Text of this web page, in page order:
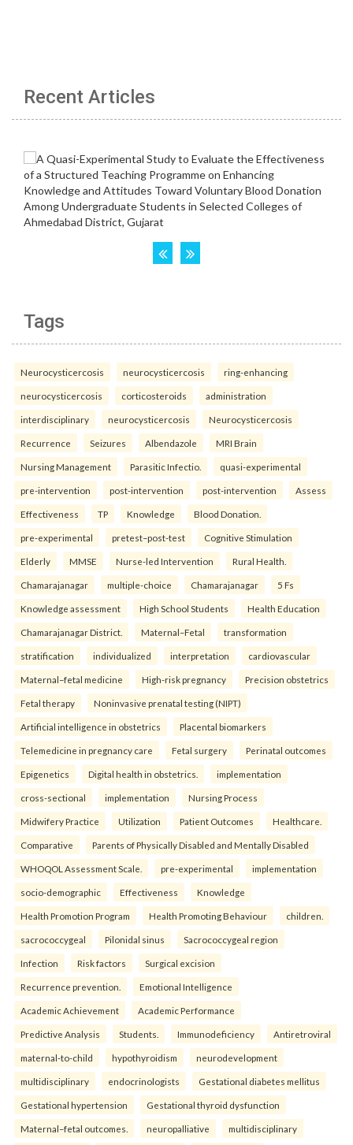
Recent Articles
Tags
Neurocysticercosis neurocysticercosis ring-enhancing
neurocysticercosis corticosteroids administration
interdisciplinary neurocysticercosis Neurocysticercosis
Recurrence Seizures Albendazole MRI Brain
Nursing Management Parasitic Infectio. quasi-experimental
pre-intervention post-intervention post-intervention Assess
Effectiveness TP Knowledge Blood Donation.
pre-experimental pretest–post-test Cognitive Stimulation
Elderly MMSE Nurse-led Intervention Rural Health.
Chamarajanagar multiple-choice Chamarajanagar 5 Fs
Knowledge assessment High School Students Health Education
Chamarajanagar District. Maternal–Fetal transformation
stratification individualized interpretation cardiovascular
Maternal–fetal medicine High-risk pregnancy Precision obstetrics
Fetal therapy Noninvasive prenatal testing (NIPT)
Artificial intelligence in obstetrics Placental biomarkers
Telemedicine in pregnancy care Fetal surgery Perinatal outcomes
Epigenetics Digital health in obstetrics. implementation
cross-sectional implementation Nursing Process
Midwifery Practice Utilization Patient Outcomes Healthcare.
Comparative Parents of Physically Disabled and Mentally Disabled
WHOQOL Assessment Scale. pre-experimental implementation
socio-demographic Effectiveness Knowledge
Health Promotion Program Health Promoting Behaviour children.
sacrococcygeal Pilonidal sinus Sacrococcygeal region
Infection Risk factors Surgical excision
Recurrence prevention. Emotional Intelligence
Academic Achievement Academic Performance
Predictive Analysis Students. Immunodeficiency Antiretroviral
maternal-to-child hypothyroidism neurodevelopment
multidisciplinary endocrinologists Gestational diabetes mellitus
Gestational hypertension Gestational thyroid dysfunction
Maternal–fetal outcomes. neuropalliative multidisciplinary